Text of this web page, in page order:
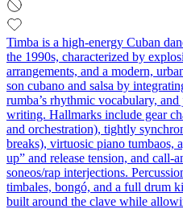
Timba is a high-energy Cuban
the 1990s, characterized by
arrangements, and a modern,
son cubano and salsa by
rumba’s rhythmic vocabulary,
writing. Hallmarks include gear
and orchestration), tightly
breaks), virtuosic piano tumbaos,
up” and release tension, and call-
soneos/rap interjections.
timbales, bongó, and a full drum
built around the clave while